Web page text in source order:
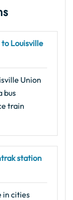
Louisville
Union
bus
train
station
in cities